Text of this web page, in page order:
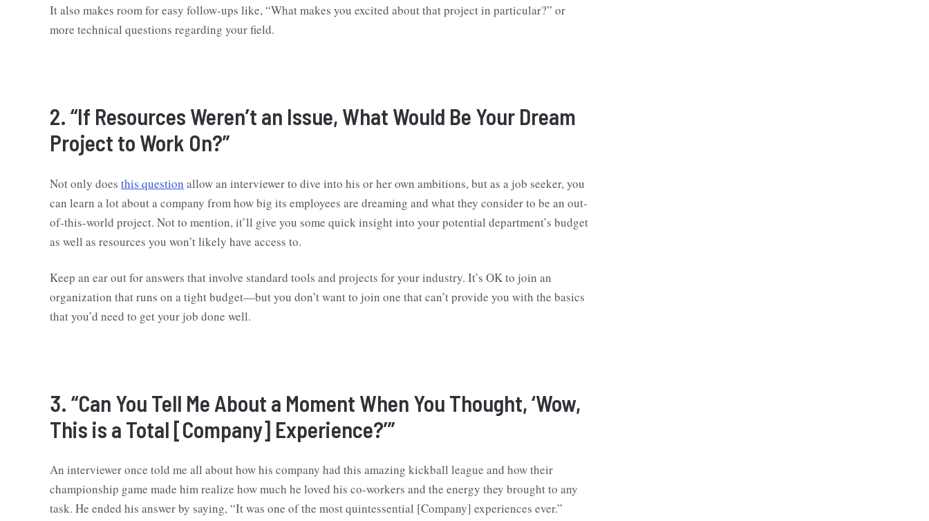
It also makes room for easy follow-ups like, “What makes you excited about that project in particular?” or
more technical questions regarding your field.
2. “If Resources Weren’t an Issue, What Would Be Your Dream
Project to Work On?”
Not only does this question allow an interviewer to dive into his or her own ambitions, but as a job seeker, you
can learn a lot about a company from how big its employees are dreaming and what they consider to be an out-
of-this-world project. Not to mention, it’ll give you some quick insight into your potential department’s budget
as well as resources you won’t likely have access to.
Keep an ear out for answers that involve standard tools and projects for your industry. It’s OK to join an
organization that runs on a tight budget—but you don’t want to join one that can’t provide you with the basics
that you’d need to get your job done well.
3. “Can You Tell Me About a Moment When You Thought, ‘Wow,
This is a Total [Company] Experience?’”
An interviewer once told me all about how his company had this amazing kickball league and how their
championship game made him realize how much he loved his co-workers and the energy they brought to any
task. He ended his answer by saying, “It was one of the most quintessential [Company] experiences ever.”